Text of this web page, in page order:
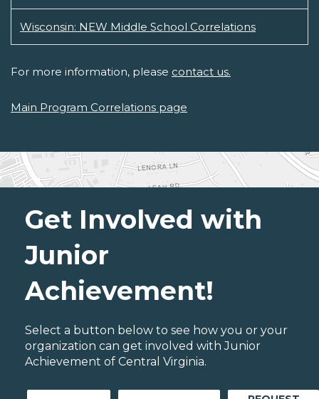
Wisconsin: NEW Middle School Correlations
For more information, please contact us.
Main Program Correlations page
Get Involved with
Junior
Achievement!
Select a button below to see how you or your
organization can get involved with Junior
Achievement of Central Virginia.